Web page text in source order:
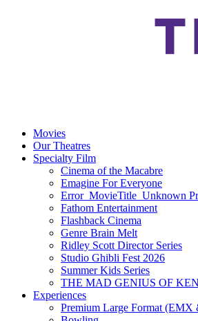
Movies
Our Theatres
Specialty Film
Cinema of the Macabre
Emagine For Everyone
Error_MovieTitle_Unknown
Fathom Entertainment
Flashback Cinema
Genre Brain Melt
Ridley Scott Director Series
Studio Ghibli Fest 2026
Summer Kids Series
THE MAD GENIUS OF
Experiences
Premium Large Format